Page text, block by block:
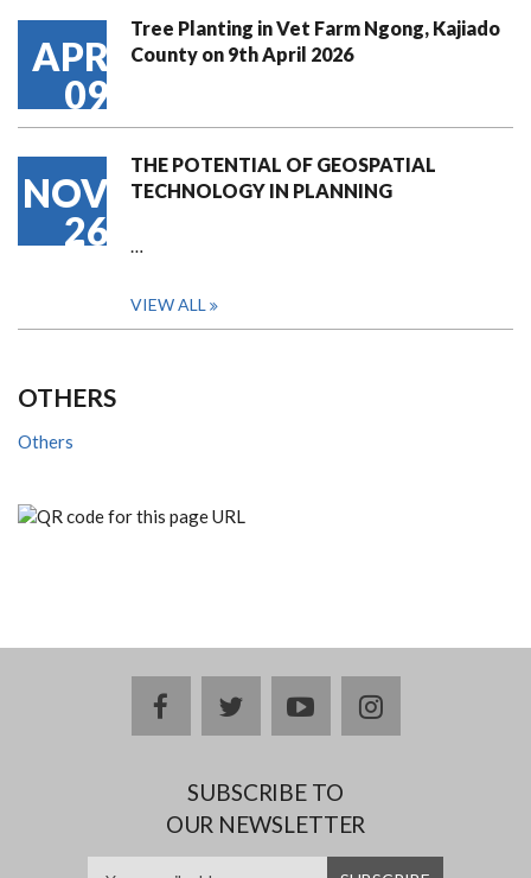
APR
09
Tree Planting in Vet Farm Ngong, Kajiado
County on 9th April 2026
NOV
26
THE POTENTIAL OF GEOSPATIAL
TECHNOLOGY IN PLANNING
…
VIEW ALL
OTHERS
Others
facebooktwitteryoutubeinstagram
SUBSCRIBE TO
OUR NEWSLETTER